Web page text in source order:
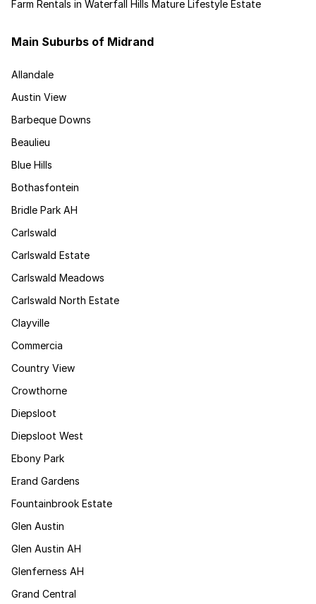
Farm Rentals in Waterfall Hills Mature Lifestyle Estate
Main Suburbs of Midrand
Allandale
Austin View
Barbeque Downs
Beaulieu
Blue Hills
Bothasfontein
Bridle Park AH
Carlswald
Carlswald Estate
Carlswald Meadows
Carlswald North Estate
Clayville
Commercia
Country View
Crowthorne
Diepsloot
Diepsloot West
Ebony Park
Erand Gardens
Fountainbrook Estate
Glen Austin
Glen Austin AH
Glenferness AH
Grand Central